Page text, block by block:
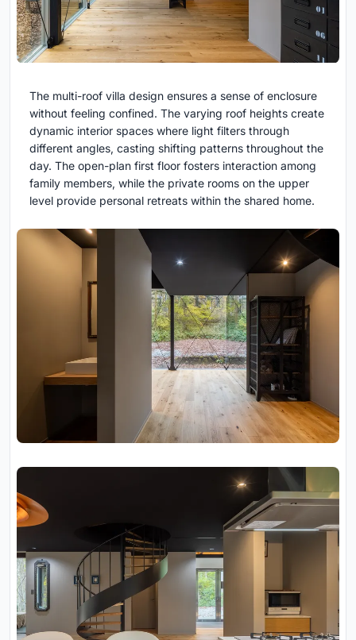
The multi-roof villa design ensures a sense of enclosure
without feeling confined. The varying roof heights create
dynamic interior spaces where light filters through
different angles, casting shifting patterns throughout the
day. The open-plan first floor fosters interaction among
family members, while the private rooms on the upper
level provide personal retreats within the shared home.